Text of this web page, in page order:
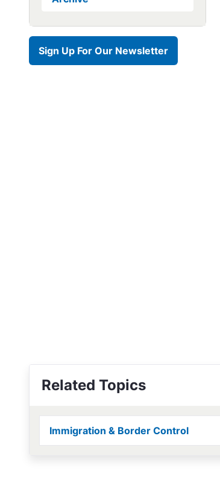
Sign Up For Our Newsletter
Related Topics
Immigration & Border Control